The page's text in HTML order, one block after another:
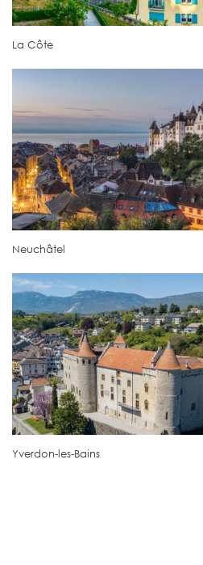
La Côte
Neuchâtel
Yverdon-les-Bains